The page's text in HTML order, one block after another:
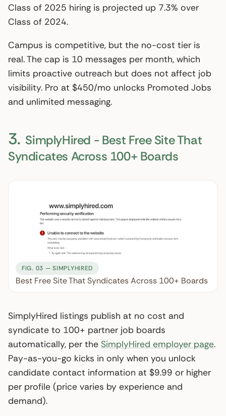
Class of 2025 hiring is projected up 7.3% over
Class of 2024.
Campus is competitive, but the no-cost tier is
real. The cap is 10 messages per month, which
limits proactive outreach but does not affect job
visibility. Pro at $450/mo unlocks Promoted Jobs
and unlimited messaging.
3. SimplyHired - Best Free Site That
Syndicates Across 100+ Boards
FIG. 03 — SIMPLYHIRED
Best Free Site That Syndicates Across 100+ Boards
SimplyHired listings publish at no cost and
syndicate to 100+ partner job boards
automatically, per the SimplyHired employer page.
Pay-as-you-go kicks in only when you unlock
candidate contact information at $9.99 or higher
per profile (price varies by experience and
demand).